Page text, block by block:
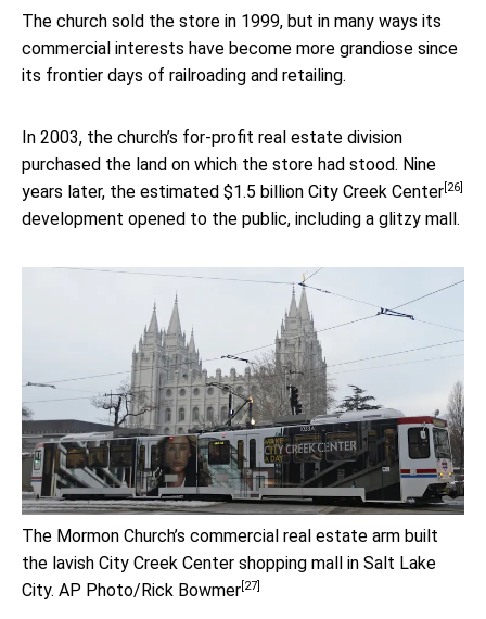
The church sold the store in 1999, but in many ways its
commercial interests have become more grandiose since
its frontier days of railroading and retailing.
In 2003, the church’s for-profit real estate division
purchased the land on which the store had stood. Nine
years later, the estimated $1.5 billion City Creek Center [26]
development opened to the public, including a glitzy mall.
The Mormon Church’s commercial real estate arm built
the lavish City Creek Center shopping mall in Salt Lake
City. AP Photo/Rick Bowmer [27]